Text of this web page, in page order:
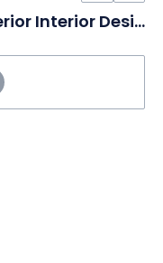
Red and White Elegant Interior Interior Design Portfolio Slides